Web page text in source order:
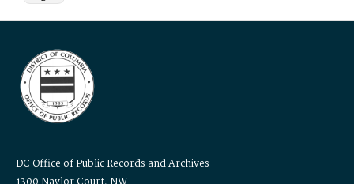
DC Office of Public Records and Archives